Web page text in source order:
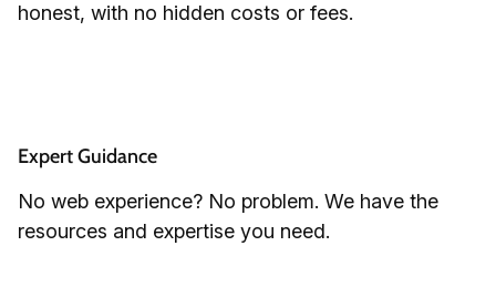
honest, with no hidden costs or fees.
Expert Guidance
No web experience? No problem. We have the
resources and expertise you need.